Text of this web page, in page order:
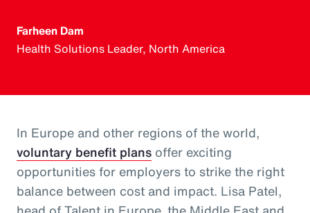
Farheen Dam
Health Solutions Leader, North America
In Europe and other regions of the world,
voluntary benefit plans offer exciting
opportunities for employers to strike the right
balance between cost and impact. Lisa Patel,